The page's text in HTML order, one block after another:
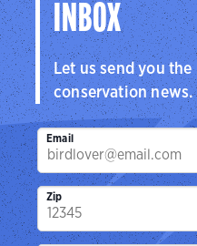
INBOX
Let us send you
conservation news.
Email
Zip